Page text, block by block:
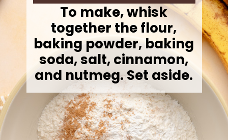
To make,whisk
together the flour,
baking powder, baking
soda, salt, cinnamon,
and nutmeg. Set aside.